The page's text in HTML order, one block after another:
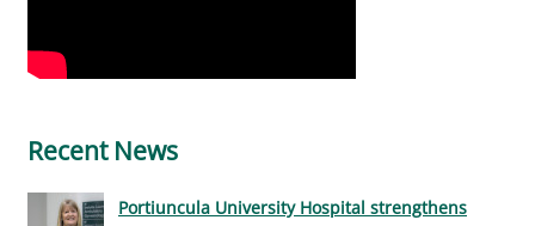
Recent News
Portiuncula University Hospital strengthens